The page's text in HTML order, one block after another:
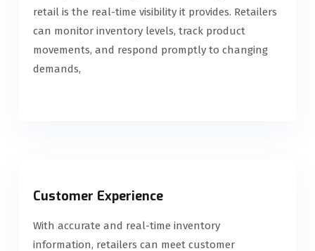
retail is the real-time visibility it provides. Retailers
can monitor inventory levels, track product
movements, and respond promptly to changing
demands,
Customer Experience
With accurate and real-time inventory
information, retailers can meet customer